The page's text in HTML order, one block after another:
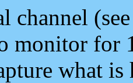
channel
monitor for
what